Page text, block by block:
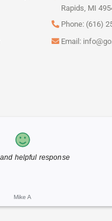
Rapids, MI
Phone: (616)
Email:
Tim Peace did a great job